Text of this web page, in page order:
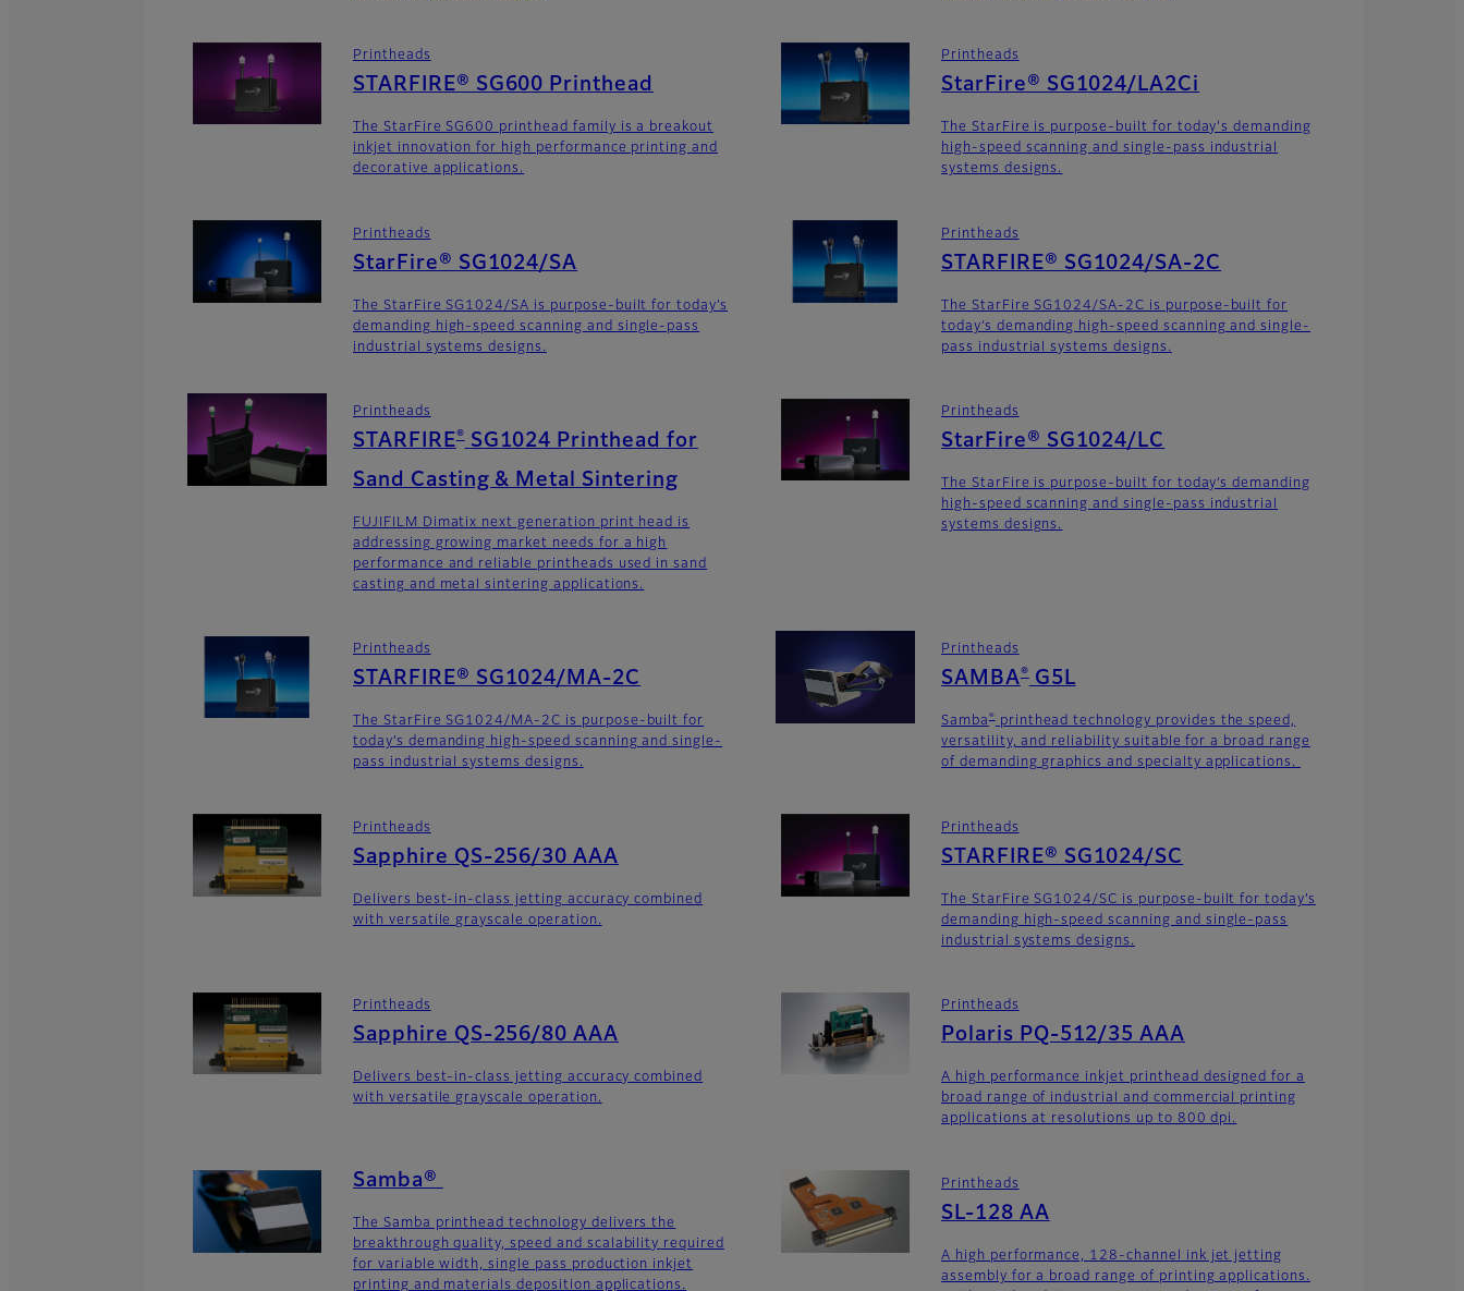
Printheads
STARFIRE® SG600 Printhead
The StarFire SG600 printhead family is a breakout
inkjet innovation for high performance printing and
decorative applications.
Printheads
StarFire® SG1024/LA2Ci
The StarFire is purpose-built for today's demanding
high-speed scanning and single-pass industrial
systems designs.
Printheads
StarFire® SG1024/SA
The StarFire SG1024/SA is purpose-built for today’s
demanding high-speed scanning and single-pass
industrial systems designs.
Printheads
STARFIRE® SG1024/SA-2C
The StarFire SG1024/SA-2C is purpose-built for
today’s demanding high-speed scanning and single-
pass industrial systems designs.
Printheads
STARFIRE®SG1024 Printhead for
Sand Casting & Metal Sintering
FUJIFILM Dimatix next generation print head is
addressing growing market needs for a high
performance and reliable printheads used in sand
casting and metal sintering applications.
Printheads
StarFire® SG1024/LC
The StarFire is purpose-built for today’s demanding
high-speed scanning and single-pass industrial
systems designs.
Printheads
STARFIRE® SG1024/MA-2C
The StarFire SG1024/MA-2C is purpose-built for
today’s demanding high-speed scanning and single-
pass industrial systems designs.
Printheads
SAMBA®G5L
Samba® printhead technology provides the speed,
versatility, and reliability suitable for a broad range
of demanding graphics and specialty applications.
Printheads
Sapphire QS-256/30 AAA
Delivers best-in-class jetting accuracy combined
with versatile grayscale operation.
Printheads
STARFIRE® SG1024/SC
The StarFire SG1024/SC is purpose-built for today’s
demanding high-speed scanning and single-pass
industrial systems designs.
Printheads
Sapphire QS-256/80 AAA
Delivers best-in-class jetting accuracy combined
with versatile grayscale operation.
Printheads
Polaris PQ-512/35 AAA
A high performance inkjet printhead designed for a
broad range of industrial and commercial printing
applications at resolutions up to 800 dpi.
Samba®
The Samba printhead technology delivers the
breakthrough quality, speed and scalability required
for variable width, single pass production inkjet
printing and materials deposition applications.
Printheads
SL-128 AA
A high performance, 128-channel ink jet jetting
assembly for a broad range of printing applications.